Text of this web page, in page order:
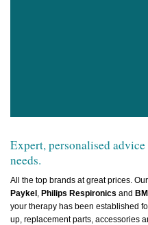
Expert, personalised
needs.
All the top brands at great prices.
Paykel, Philips Respironics and
your therapy has been established
up, replacement parts, accessories